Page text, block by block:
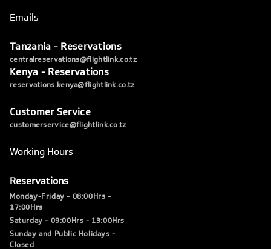
Emails
Tanzania - Reservations
centralreservations@flightlink.co.tz
Kenya - Reservations
reservations.kenya@flightlink.co.tz
Customer Service
customerservice@flightlink.co.tz
Working Hours
Reservations
Monday-Friday - 08:00Hrs -
17:00Hrs
Saturday - 09:00Hrs - 13:00Hrs
Sunday and Public Holidays -
Closed